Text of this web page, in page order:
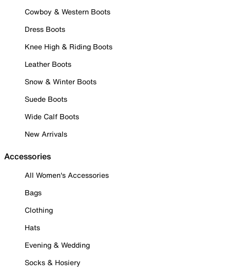
Cowboy & Western Boots
Dress Boots
Knee High & Riding Boots
Leather Boots
Snow & Winter Boots
Suede Boots
Wide Calf Boots
New Arrivals
Accessories
All Women's Accessories
Bags
Clothing
Hats
Evening & Wedding
Socks & Hosiery